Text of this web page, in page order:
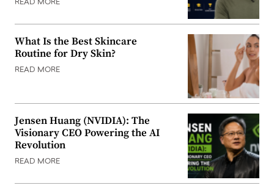
READ MORE
What Is the Best Skincare
Routine for Dry Skin?
READ MORE
Jensen Huang (NVIDIA): The
Visionary CEO Powering the AI
Revolution
READ MORE